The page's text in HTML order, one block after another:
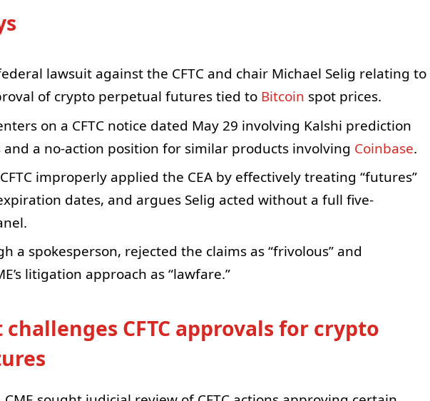
lawsuit against the CFTC and chair Michael Selig relating to
of crypto perpetual futures tied to Bitcoin spot prices.
on a CFTC notice dated May 29 involving Kalshi prediction
a no-action position for similar products involving Coinbase.
improperly applied the CEA by effectively treating “futures”
dates, and argues Selig acted without a full five-
a spokesperson, rejected the claims as “frivolous” and
litigation approach as “lawfare.”
challenges CFTC approvals for crypto